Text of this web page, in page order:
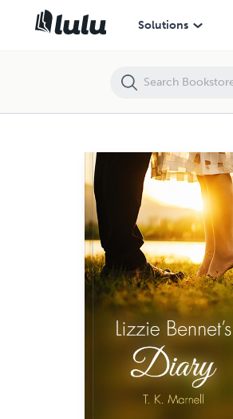
Solutions
Lizzie Bennet's Diary